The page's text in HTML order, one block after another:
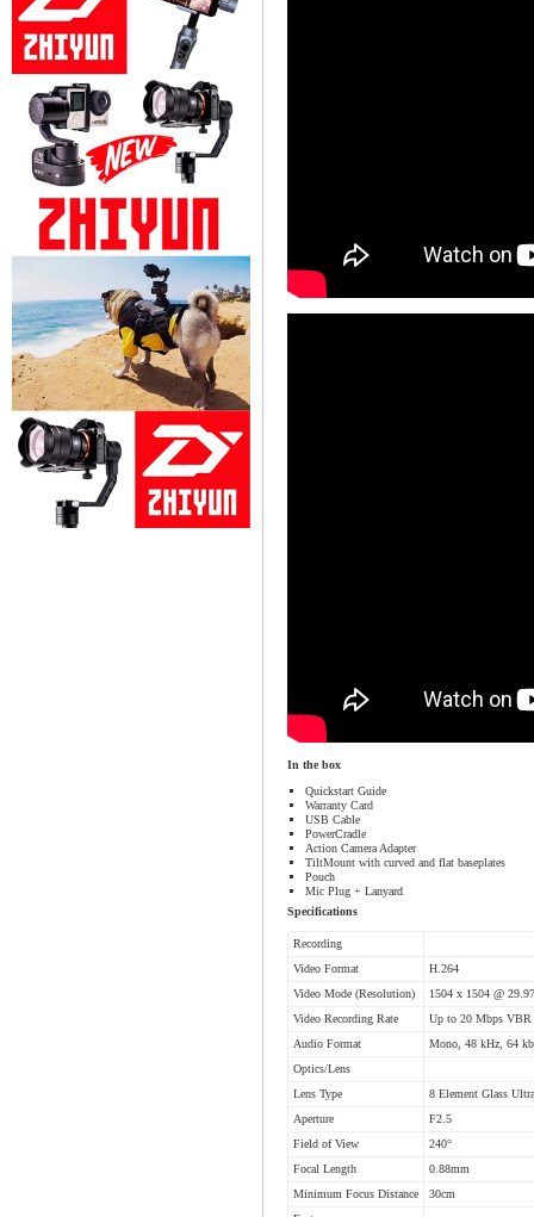
In the box
Quickstart Guide
Warranty Card
USB Cable
PowerCradle
Action Camera Adapter
TiltMount with curved and flat baseplates
Pouch
Mic Plug + Lanyard
Specifications
Recording
Video Format
H.264
Video Mode (Resolution)
1504 x 1504 @
Video Recording Rate
Up to 20 Mbps VBR
Audio Format
Mono, 48 kHz, 64
Optics/Lens
Lens Type
8 Element Glass
Aperture
F2.5
Field of View
240°
Focal Length
0.88mm
Minimum Focus Distance
30cm